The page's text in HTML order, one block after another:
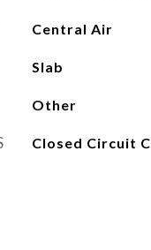
Central Air
Slab
Other
Closed Circuit